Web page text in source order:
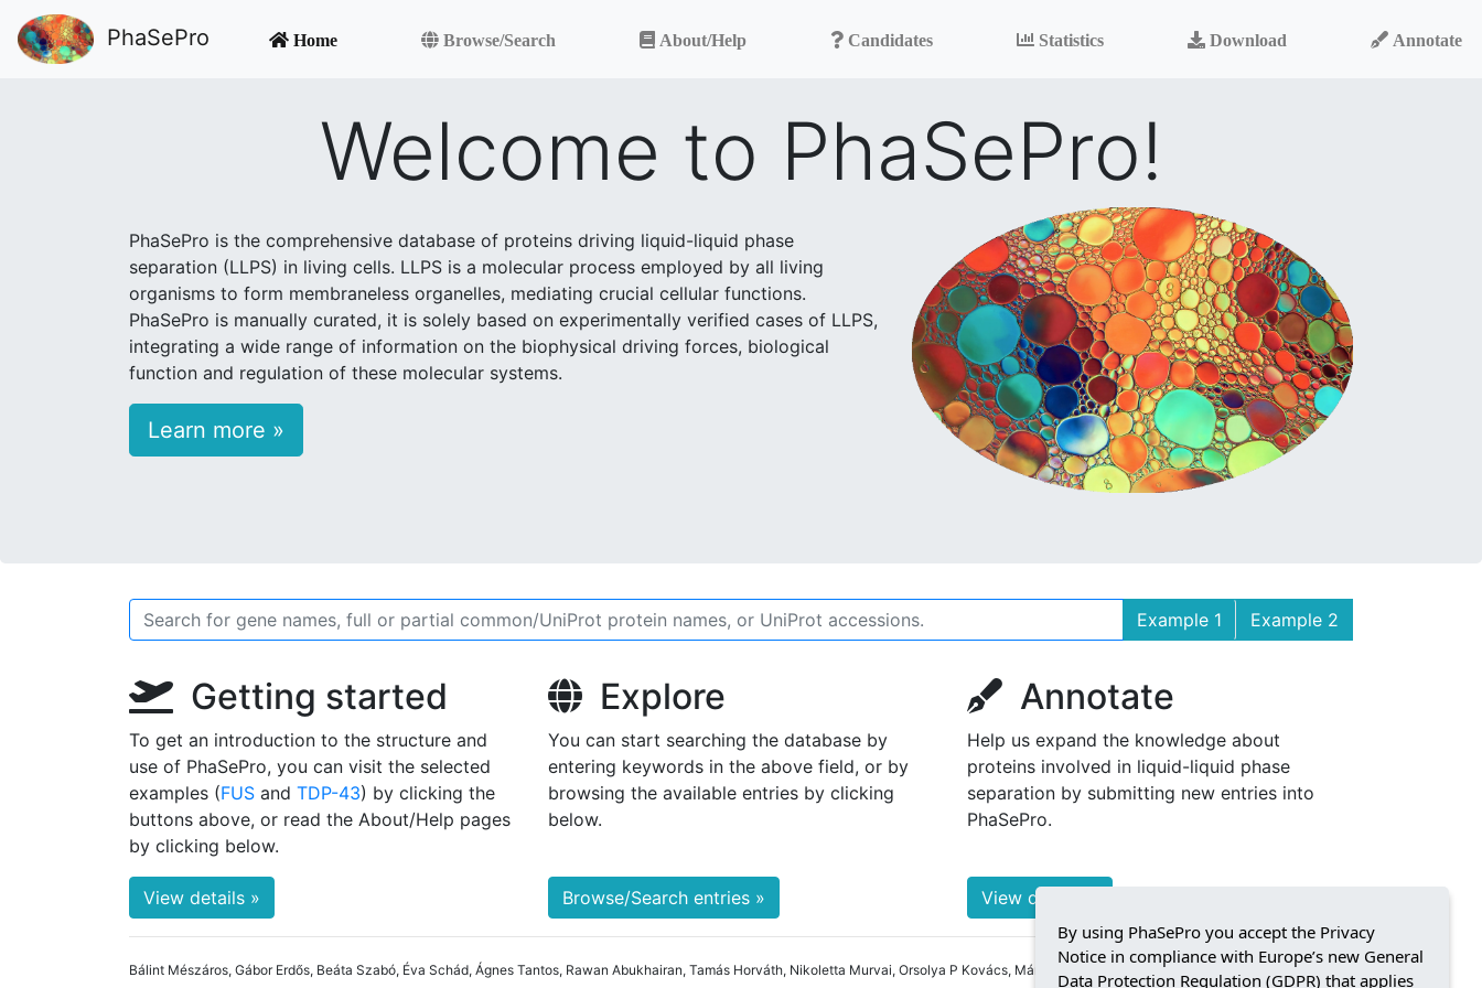
PhaSePro Home Browse/Search About/Help Candidates Statistics Download Annotate
Welcome to PhaSePro!
PhaSePro is the comprehensive database of proteins driving liquid-liquid phase
separation (LLPS) in living cells. LLPS is a molecular process employed by all living
organisms to form membraneless organelles, mediating crucial cellular functions.
PhaSePro is manually curated, it is solely based on experimentally verified cases of LLPS,
integrating a wide range of information on the biophysical driving forces, biological
function and regulation of these molecular systems.
Learn more »
Example 1 Example 2
Getting started
To get an introduction to the structure and
use of PhaSePro, you can visit the selected
examples (FUS and TDP-43) by clicking the
buttons above, or read the About/Help pages
by clicking below.
Explore
You can start searching the database by
entering keywords in the above field, or by
browsing the available entries by clicking
below.
Annotate
Help us expand the knowledge about
proteins involved in liquid-liquid phase
separation by submitting new entries into
PhaSePro.
View details » Browse/Search entries » View details »
Bálint Mészáros, Gábor Erdős, Beáta Szabó, Éva Schád, Ágnes Tantos, Rawan Abukhairan, Tamás Horváth, Nikoletta Murvai, Orsolya P Kovács, Márton Kovács, Silvio C E Tosatto,
By using PhaSePro you accept the Privacy
Notice in compliance with Europe’s new General
Data Protection Regulation (GDPR) that applies